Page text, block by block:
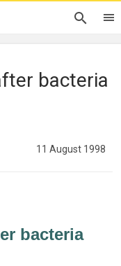
bacteria
11 August 1998
bacteria